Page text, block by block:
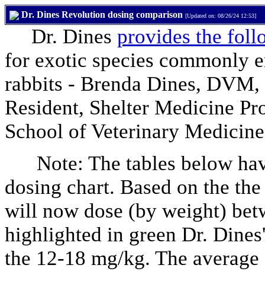
Dr. Dines Revolution dosing comparison [Updated on: 08/26/24 12:53]
Dr. Dines provides the
for exotic species commonly
rabbits - Brenda Dines,
Resident, Shelter Medicine
School of Veterinary Medicine
Note: The tables below
dosing chart. Based on the
will now dose (by weight)
highlighted in green Dr.
the 12-18 mg/kg. The